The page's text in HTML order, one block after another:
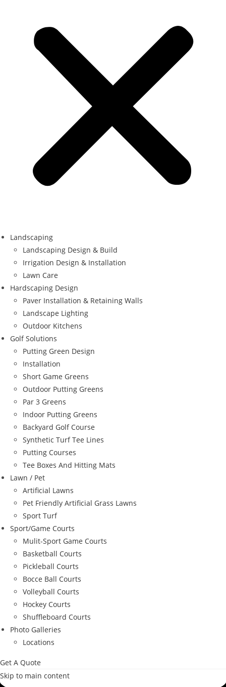
Landscaping
Landscaping Design & Build
Irrigation Design & Installation
Lawn Care
Hardscaping Design
Paver Installation & Retaining Walls
Landscape Lighting
Outdoor Kitchens
Golf Solutions
Putting Green Design
Installation
Short Game Greens
Outdoor Putting Greens
Par 3 Greens
Indoor Putting Greens
Backyard Golf Course
Synthetic Turf Tee Lines
Putting Courses
Tee Boxes And Hitting Mats
Lawn / Pet
Artificial Lawns
Pet Friendly Artificial Grass Lawns
Sport Turf
Sport/Game Courts
Mulit-Sport Game Courts
Basketball Courts
Pickleball Courts
Bocce Ball Courts
Volleyball Courts
Hockey Courts
Shuffleboard Courts
Photo Galleries
Locations
Get A Quote
Skip to main content